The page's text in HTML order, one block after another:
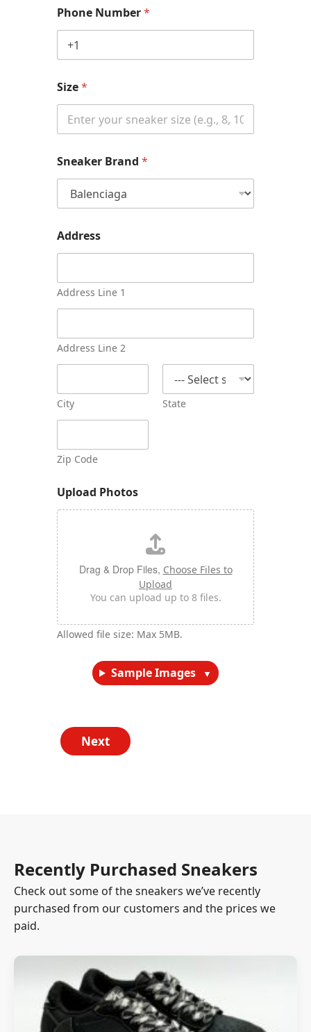
Phone Number*
Size*
h
o
e
Sneaker Brand*
Address
Address Line 1
Address Line 2
City State
Zip Code
Upload Photos
Drag & Drop Files, Choose Files to
Upload
You can upload up to 8 files.
Allowed file size: Max 5MB.
Sample Images
Next
Recently Purchased Sneakers
Check out some of the sneakers we’ve recently
purchased from our customers and the prices we
paid.